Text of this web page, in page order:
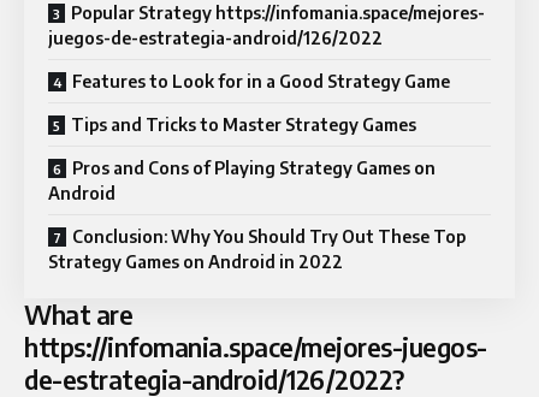
Popular Strategy https://infomania.space/mejores-
juegos-de-estrategia-android/126/2022
Features to Look for in a Good Strategy Game
Tips and Tricks to Master Strategy Games
Pros and Cons of Playing Strategy Games on
Android
Conclusion: Why You Should Try Out These Top
Strategy Games on Android in 2022
What are
https://infomania.space/mejores-juegos-
de-estrategia-android/126/2022?